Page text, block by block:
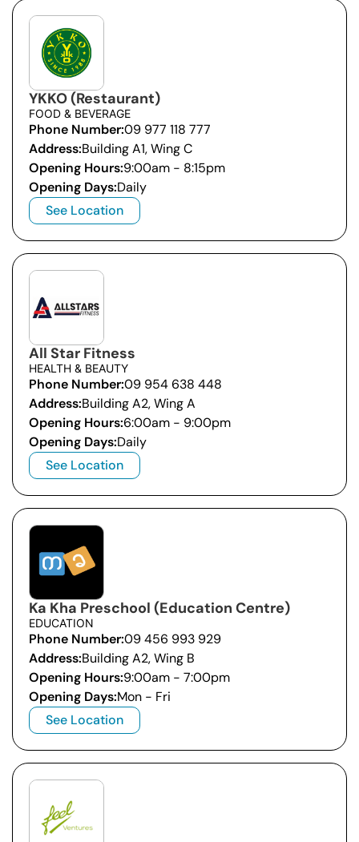
YKKO (Restaurant)
FOOD & BEVERAGE
Phone Number:09 977 118 777
Address:Building A1, Wing C
Opening Hours:9:00am - 8:15pm
Opening Days:Daily
See Location
All Star Fitness
HEALTH & BEAUTY
Phone Number:09 954 638 448
Address:Building A2, Wing A
Opening Hours:6:00am - 9:00pm
Opening Days:Daily
See Location
Ka Kha Preschool (Education Centre)
EDUCATION
Phone Number:09 456 993 929
Address:Building A2, Wing B
Opening Hours:9:00am - 7:00pm
Opening Days:Mon - Fri
See Location